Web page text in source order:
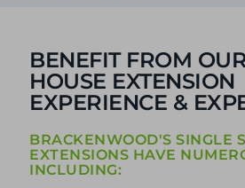
BENEFIT FROM
HOUSE EXTENSION
EXPERIENCE &
BRACKENWOOD'S SINGLE
EXTENSIONS HAVE
INCLUDING: